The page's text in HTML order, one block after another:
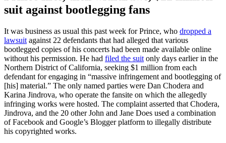
suit against bootlegging fans
It was business as usual this past week for Prince, who dropped a
lawsuit against 22 defendants that had alleged that various
bootlegged copies of his concerts had been made available online
without his permission. He had filed the suit only days earlier in the
Northern District of California, seeking $1 million from each
defendant for engaging in “massive infringement and bootlegging of
[his] material.” The only named parties were Dan Chodera and
Karina Jindrova, who operate the fansite on which the allegedly
infringing works were hosted. The complaint asserted that Chodera,
Jindrova, and the 20 other John and Jane Does used a combination
of Facebook and Google’s Blogger platform to illegally distribute
his copyrighted works.